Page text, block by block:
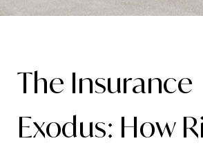
The Insurance
Exodus: How